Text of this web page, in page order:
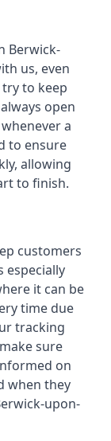
Berwick-
us, even
to keep
open
a
to ensure
allowing
to finish.
customers
especially
it can be
time due
tracking
sure
on
when they
upon-